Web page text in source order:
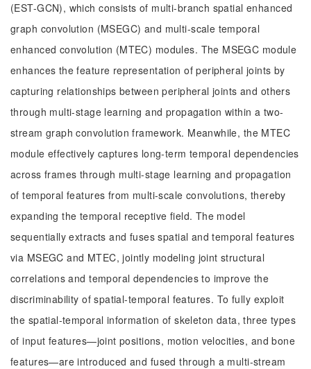
(EST-GCN), which consists of multi-branch spatial enhanced
graph convolution (MSEGC) and multi-scale temporal
enhanced convolution (MTEC) modules. The MSEGC module
enhances the feature representation of peripheral joints by
capturing relationships between peripheral joints and others
through multi-stage learning and propagation within a two-
stream graph convolution framework. Meanwhile, the MTEC
module effectively captures long-term temporal dependencies
across frames through multi-stage learning and propagation
of temporal features from multi-scale convolutions, thereby
expanding the temporal receptive field. The model
sequentially extracts and fuses spatial and temporal features
via MSEGC and MTEC, jointly modeling joint structural
correlations and temporal dependencies to improve the
discriminability of spatial-temporal features. To fully exploit
the spatial-temporal information of skeleton data, three types
of input features—joint positions, motion velocities, and bone
features—are introduced and fused through a multi-stream